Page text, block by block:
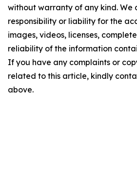
without warranty of any kind. We
responsibility or liability for the
images, videos, licenses,
reliability of the information
If you have any complaints or
related to this article, kindly
above.